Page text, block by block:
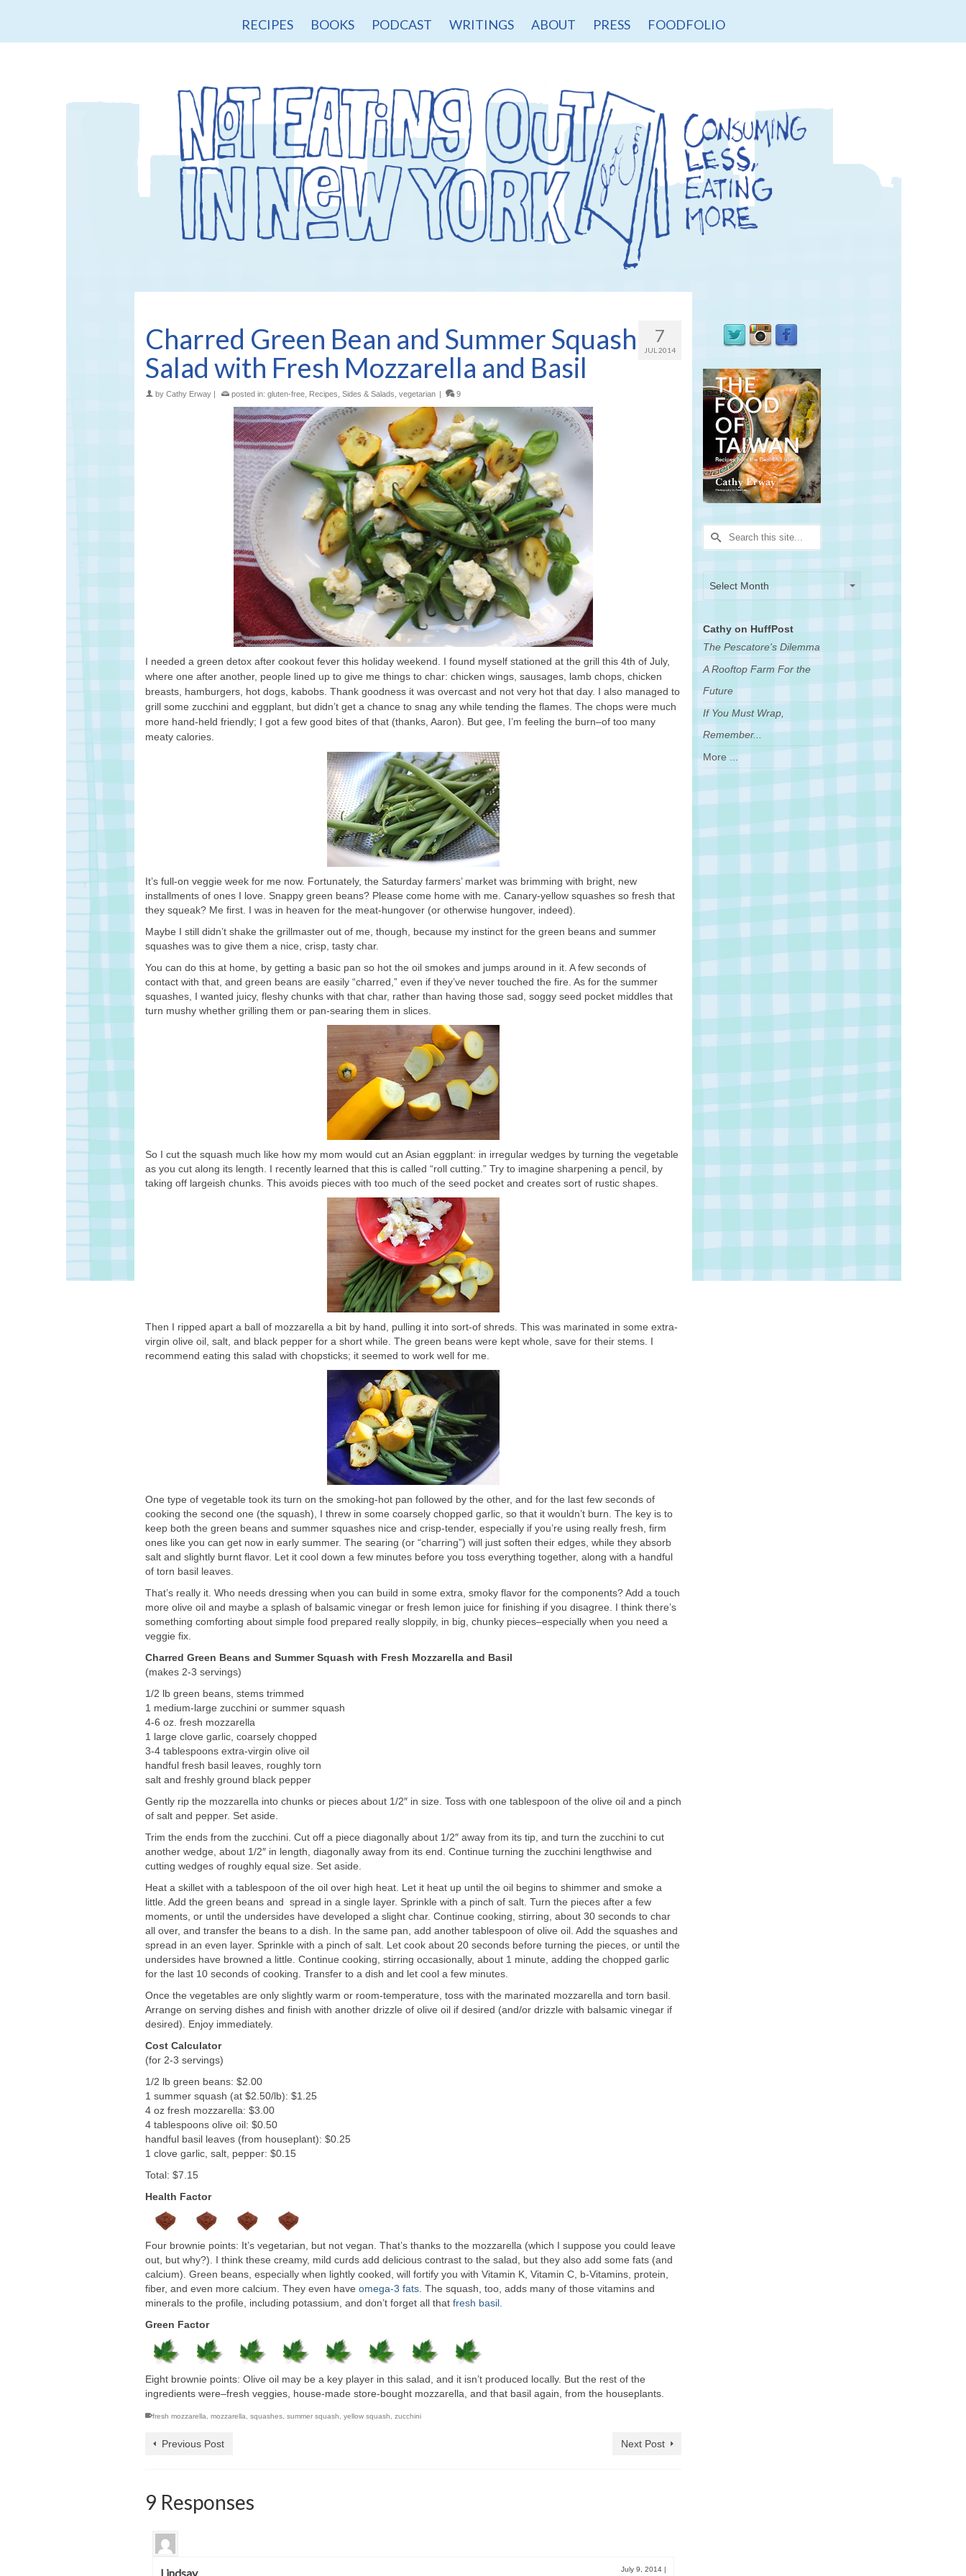
RECIPES BOOKS PODCAST WRITINGS ABOUT PRESS FOODFOLIO
7
JUL 2014
Charred Green Bean and Summer Squash
Salad with Fresh Mozzarella and Basil
by Cathy Erway posted in: gluten-free, Recipes, Sides & Salads, vegetarian 9
I needed a green detox after cookout fever this holiday weekend. I found myself stationed at the grill this 4th of July,
where one after another, people lined up to give me things to char: chicken wings, sausages, lamb chops, chicken
breasts, hamburgers, hot dogs, kabobs. Thank goodness it was overcast and not very hot that day. I also managed to
grill some zucchini and eggplant, but didn’t get a chance to snag any while tending the flames. The chops were much
more hand-held friendly; I got a few good bites of that (thanks, Aaron). But gee, I’m feeling the burn–of too many
meaty calories.
It’s full-on veggie week for me now. Fortunately, the Saturday farmers’ market was brimming with bright, new
installments of ones I love. Snappy green beans? Please come home with me. Canary-yellow squashes so fresh that
they squeak? Me first. I was in heaven for the meat-hungover (or otherwise hungover, indeed).
Maybe I still didn’t shake the grillmaster out of me, though, because my instinct for the green beans and summer
squashes was to give them a nice, crisp, tasty char.
You can do this at home, by getting a basic pan so hot the oil smokes and jumps around in it. A few seconds of
contact with that, and green beans are easily “charred,” even if they’ve never touched the fire. As for the summer
squashes, I wanted juicy, fleshy chunks with that char, rather than having those sad, soggy seed pocket middles that
turn mushy whether grilling them or pan-searing them in slices.
So I cut the squash much like how my mom would cut an Asian eggplant: in irregular wedges by turning the vegetable
as you cut along its length. I recently learned that this is called “roll cutting.” Try to imagine sharpening a pencil, by
taking off largeish chunks. This avoids pieces with too much of the seed pocket and creates sort of rustic shapes.
Then I ripped apart a ball of mozzarella a bit by hand, pulling it into sort-of shreds. This was marinated in some extra-
virgin olive oil, salt, and black pepper for a short while. The green beans were kept whole, save for their stems. I
recommend eating this salad with chopsticks; it seemed to work well for me.
One type of vegetable took its turn on the smoking-hot pan followed by the other, and for the last few seconds of
cooking the second one (the squash), I threw in some coarsely chopped garlic, so that it wouldn’t burn. The key is to
keep both the green beans and summer squashes nice and crisp-tender, especially if you’re using really fresh, firm
ones like you can get now in early summer. The searing (or “charring”) will just soften their edges, while they absorb
salt and slightly burnt flavor. Let it cool down a few minutes before you toss everything together, along with a handful
of torn basil leaves.
That’s really it. Who needs dressing when you can build in some extra, smoky flavor for the components? Add a touch
more olive oil and maybe a splash of balsamic vinegar or fresh lemon juice for finishing if you disagree. I think there’s
something comforting about simple food prepared really sloppily, in big, chunky pieces–especially when you need a
veggie fix.
Charred Green Beans and Summer Squash with Fresh Mozzarella and Basil
(makes 2-3 servings)
1/2 lb green beans, stems trimmed
1 medium-large zucchini or summer squash
4-6 oz. fresh mozzarella
1 large clove garlic, coarsely chopped
3-4 tablespoons extra-virgin olive oil
handful fresh basil leaves, roughly torn
salt and freshly ground black pepper
Gently rip the mozzarella into chunks or pieces about 1/2″ in size. Toss with one tablespoon of the olive oil and a pinch
of salt and pepper. Set aside.
Trim the ends from the zucchini. Cut off a piece diagonally about 1/2″ away from its tip, and turn the zucchini to cut
another wedge, about 1/2″ in length, diagonally away from its end. Continue turning the zucchini lengthwise and
cutting wedges of roughly equal size. Set aside.
Heat a skillet with a tablespoon of the oil over high heat. Let it heat up until the oil begins to shimmer and smoke a
little. Add the green beans and spread in a single layer. Sprinkle with a pinch of salt. Turn the pieces after a few
moments, or until the undersides have developed a slight char. Continue cooking, stirring, about 30 seconds to char
all over, and transfer the beans to a dish. In the same pan, add another tablespoon of olive oil. Add the squashes and
spread in an even layer. Sprinkle with a pinch of salt. Let cook about 20 seconds before turning the pieces, or until the
undersides have browned a little. Continue cooking, stirring occasionally, about 1 minute, adding the chopped garlic
for the last 10 seconds of cooking. Transfer to a dish and let cool a few minutes.
Once the vegetables are only slightly warm or room-temperature, toss with the marinated mozzarella and torn basil.
Arrange on serving dishes and finish with another drizzle of olive oil if desired (and/or drizzle with balsamic vinegar if
desired). Enjoy immediately.
Cost Calculator
(for 2-3 servings)
1/2 lb green beans: $2.00
1 summer squash (at $2.50/lb): $1.25
4 oz fresh mozzarella: $3.00
4 tablespoons olive oil: $0.50
handful basil leaves (from houseplant): $0.25
1 clove garlic, salt, pepper: $0.15
Total: $7.15
Health Factor
Four brownie points: It’s vegetarian, but not vegan. That’s thanks to the mozzarella (which I suppose you could leave
out, but why?). I think these creamy, mild curds add delicious contrast to the salad, but they also add some fats (and
calcium). Green beans, especially when lightly cooked, will fortify you with Vitamin K, Vitamin C, b-Vitamins, protein,
fiber, and even more calcium. They even have omega-3 fats . The squash, too, adds many of those vitamins and
minerals to the profile, including potassium, and don’t forget all that fresh basil
Green Factor
Eight brownie points: Olive oil may be a key player in this salad, and it isn’t produced locally. But the rest of the
ingredients were–fresh veggies, house-made store-bought mozzarella, and that basil again, from the houseplants.
fresh mozzarella mozzarella squashes summer squash yellow squash zucchini
Previous Post Next Post
9 Responses
Lindsay July 9, 2014 |
Search
for:
Select Month
Cathy on HuffPost
The Pescatore's Dilemma
A Rooftop Farm For the
Future
If You Must Wrap,
Remember...
More ...